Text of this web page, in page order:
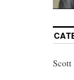
Scott